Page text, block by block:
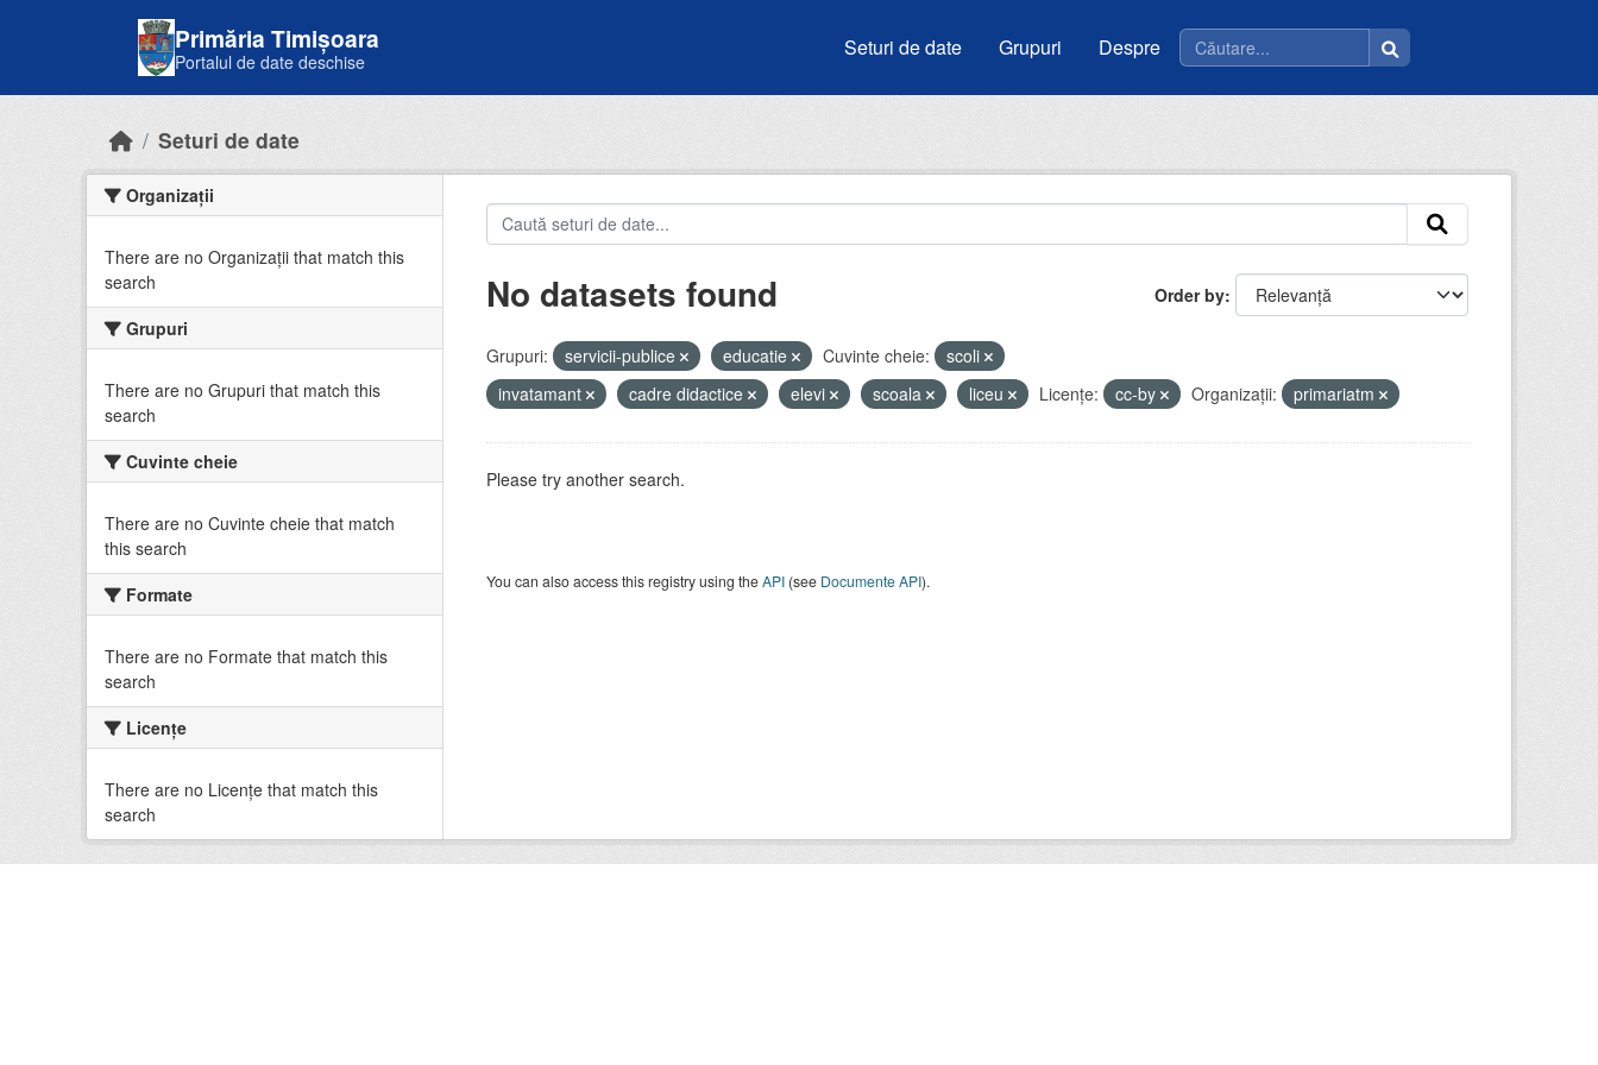
Primăria Timișoara
Portalul de date deschise
Seturi de date Grupuri Despre
Seturi de date
Organizații
There are no Organizații that match this
search
Grupuri
There are no Grupuri that match this
search
Cuvinte cheie
There are no Cuvinte cheie that match
this search
Formate
There are no Formate that match this
search
Licenţe
There are no Licenţe that match this
search
Order by
No datasets found
Grupuri: servicii-publice educatie Cuvinte cheie:
scoli
invatamant
cadre didactice elevi scoala liceu Licenţe: cc-by Organizații: primariatm
Please try another search.
You can also access this registry using theAPI(see Documente API).